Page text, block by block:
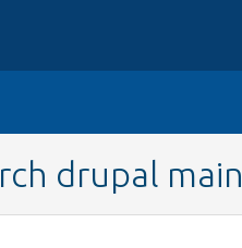
drupal main